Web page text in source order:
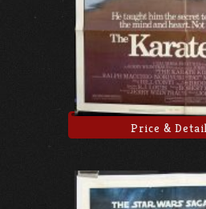
Price &